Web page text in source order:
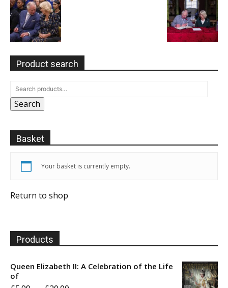
Product search
Search
Basket
Your basket is currently empty.
Return to shop
Products
Queen Elizabeth II: A Celebration of the Life
of